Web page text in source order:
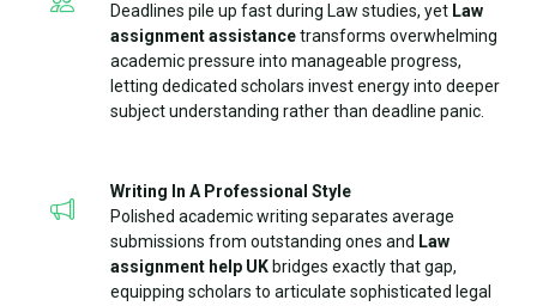
Deadlines pile up fast during Law studies, yet Law
assignment assistancetransforms overwhelming
academic pressure into manageable progress,
letting dedicated scholars invest energy into deeper
subject understanding rather than deadline panic.
Writing In A Professional Style
Polished academic writing separates average
submissions from outstanding ones and Law
assignment help UK bridges exactly that gap,
equipping scholars to articulate sophisticated legal